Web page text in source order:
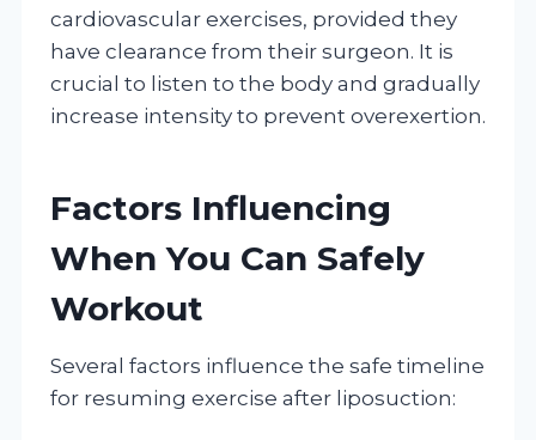
cardiovascular exercises, provided they
have clearance from their surgeon. It is
crucial to listen to the body and gradually
increase intensity to prevent overexertion.
Factors Influencing
When You Can Safely
Workout
Several factors influence the safe timeline
for resuming exercise after liposuction: